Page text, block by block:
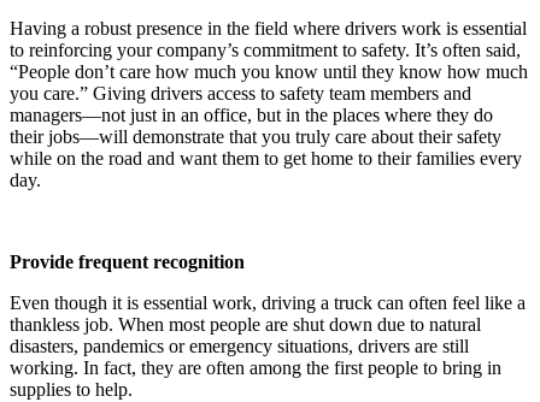
Having a robust presence in the field where drivers work is essential
to reinforcing your company’s commitment to safety. It’s often said,
“People don’t care how much you know until they know how much
you care.” Giving drivers access to safety team members and
managers—not just in an office, but in the places where they do
their jobs—will demonstrate that you truly care about their safety
while on the road and want them to get home to their families every
day.
Provide frequent recognition
Even though it is essential work, driving a truck can often feel like a
thankless job. When most people are shut down due to natural
disasters, pandemics or emergency situations, drivers are still
working. In fact, they are often among the first people to bring in
supplies to help.